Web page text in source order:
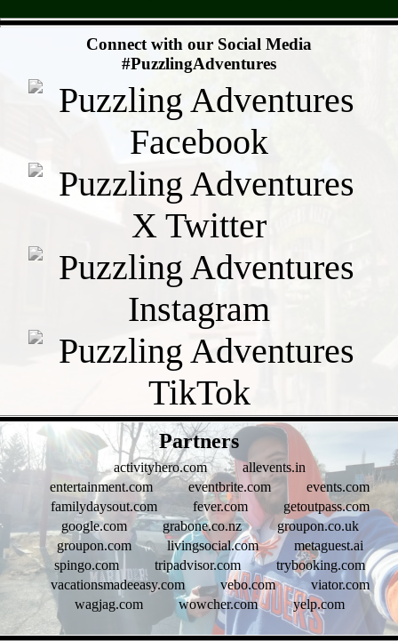
Connect with our Social Media
#PuzzlingAdventures
Partners
activityhero.com
allevents.in
entertainment.com
eventbrite.com
events.com
familydaysout.com
fever.com
getoutpass.com
google.com
grabone.co.nz
groupon.co.uk
groupon.com
livingsocial.com
metaguest.ai
spingo.com
tripadvisor.com
trybooking.com
vacationsmadeeasy.com
vebo.com
viator.com
wagjag.com
wowcher.com yelp.com